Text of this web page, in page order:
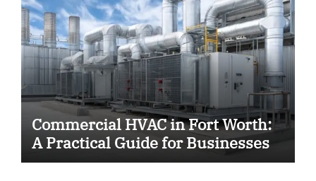
Commercial HVAC in Fort Worth:
A Practical Guide for Businesses